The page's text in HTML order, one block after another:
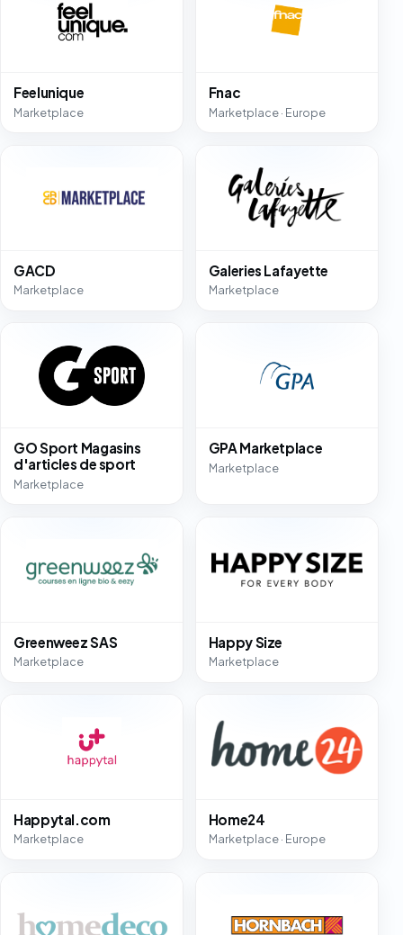
Feelunique
Marketplace
Fnac
Marketplace · Europe
GACD
Marketplace
Galeries Lafayette
Marketplace
GO Sport Magasins
d'articles de sport
Marketplace
GPA Marketplace
Marketplace
Greenweez SAS
Marketplace
Happy Size
Marketplace
Happytal.com
Marketplace
Home24
Marketplace · Europe